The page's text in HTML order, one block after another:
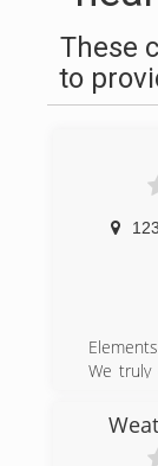
These
to
We truly
and